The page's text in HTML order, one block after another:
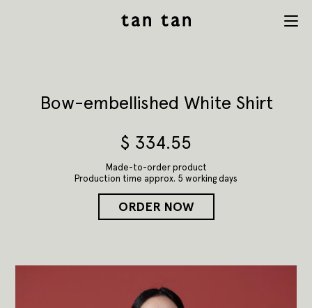
Bow-embellished White Shirt
$ 334.55
Made-to-order product
Production time approx. 5 working days
ORDER NOW